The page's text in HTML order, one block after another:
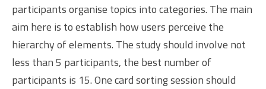
participants organise topics into categories. The main
aim here is to establish how users perceive the
hierarchy of elements. The study should involve not
less than 5 participants, the best number of
participants is 15. One card sorting session should